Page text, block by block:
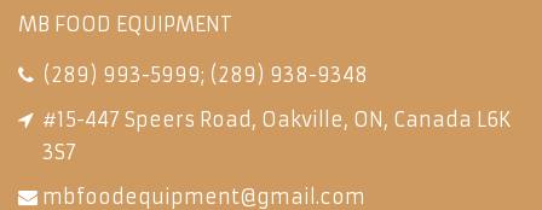
MB FOOD EQUIPMENT
(289) 993-5999; (289) 938-9348
#15-447 Speers Road, Oakville, ON, Canada L6K
3S7
mbfoodequipment@gmail.com